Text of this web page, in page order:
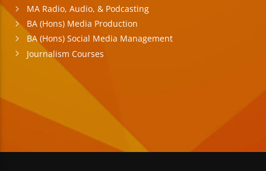
MA Radio, Audio, & Podcasting
BA (Hons) Media Production
BA (Hons) Social Media Management
Journalism Courses